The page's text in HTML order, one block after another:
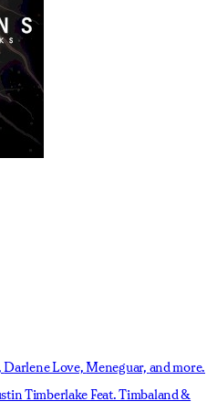
Darlene Love,Meneguar, and more.
Timberlake Feat. Timbaland &